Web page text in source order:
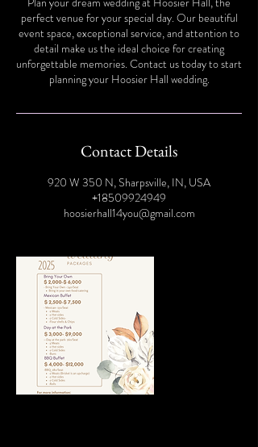
perfect venue for your special day. Our beautiful
event space, exceptional service, and attention to
detail make us the ideal choice for creating
unforgettable memories. Contact us today to start
planning your Hoosier Hall wedding.
Contact Details
920 W 350 N, Sharpsville, IN, USA
+18509924949
hoosierhall14you@gmail.com